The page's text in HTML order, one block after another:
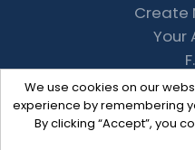
We use cookies on our
experience by remembering
By clicking “Accept”, you
Create
Your